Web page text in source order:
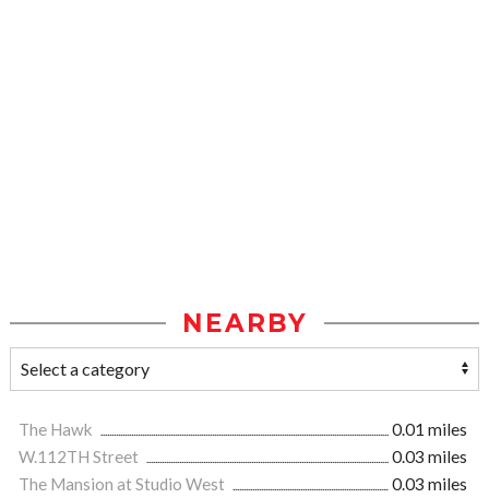
NEARBY
The Hawk
0.01 miles
W.112TH Street
0.03 miles
The Mansion at Studio West
0.03 miles